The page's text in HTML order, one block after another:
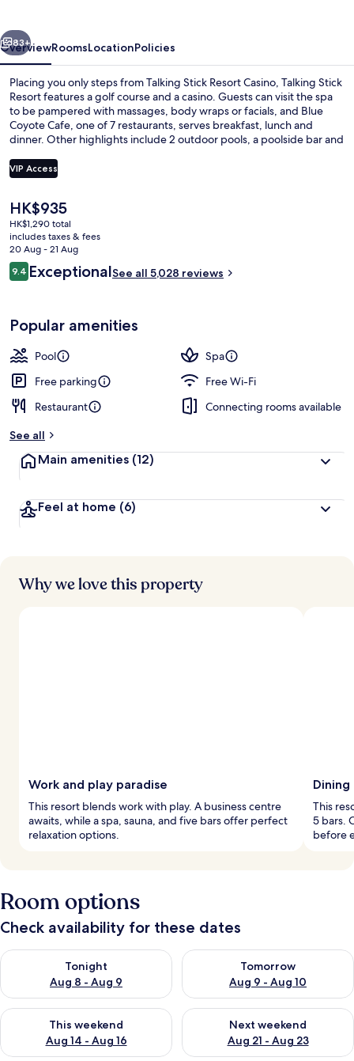
Next
83+
OverviewRoomsLocationPolicies
Placing you only steps from Talking Stick Resort Casino, Talking Stick
Resort features a golf course and a casino. Guests can visit the spa
to be pampered with massages, body wraps or facials, and Blue
Coyote Cafe, one of 7 restaurants, serves breakfast, lunch and
dinner. Other highlights include 2 outdoor pools, a poolside bar and
from fellow travellers.
VIP Access
The
current
price
is
HK$935
HK$935
HK$1,290 total
includes taxes & fees
20 Aug - 21 Aug
Reviews
9.49.4 out of 10
ExceptionalSee all 5,028 reviews
Popular amenities
Pool
Spa
Free parking
Free Wi-Fi
Restaurant
Connecting rooms available
See all
Main amenities (12)
Feel at home (6)
Why we love this property
Work and play paradise
This resort blends work with play. A business centre
awaits, while a spa, sauna, and five bars offer perfect
relaxation options.
This
5 bars.
before
Room options
Check availability for these dates
Tonight
Aug 8 - Aug 9
Check availability for tonight Aug 8 - Aug 9
Tomorrow
Aug 9 - Aug 10
Check availability for
This weekend
Aug 14 - Aug 16
Check availability for this weekend Aug 14 - Aug 16
Next weekend
Aug 21 - Aug 23
Check availability for next